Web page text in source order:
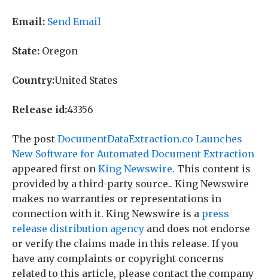
Email: Send Email
State: Oregon
Country:United States
Release id:43356
The post DocumentDataExtraction.co Launches
New Software for Automated Document Extraction
appeared first on King Newswire. This content is
provided by a third-party source.. King Newswire
makes no warranties or representations in
connection with it. King Newswire is a press
release distribution agency and does not endorse
or verify the claims made in this release. If you
have any complaints or copyright concerns
related to this article, please contact the company